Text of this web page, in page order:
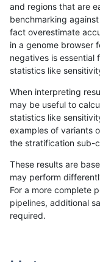
«12...1681 168216831684
ltrigg-rtg1 SNP
ltrigg-rtg1 SNP
ltrigg-rtg1 SNP
ltrigg-rtg1 SNP
and regions that are
benchmarking
fact overestimate
in a genome browser
negatives is essential
statistics like
When interpreting
may be useful to
statistics like
examples of variants
the stratification sub-
These results are
may perform
For a more complete
pipelines, additional
required.